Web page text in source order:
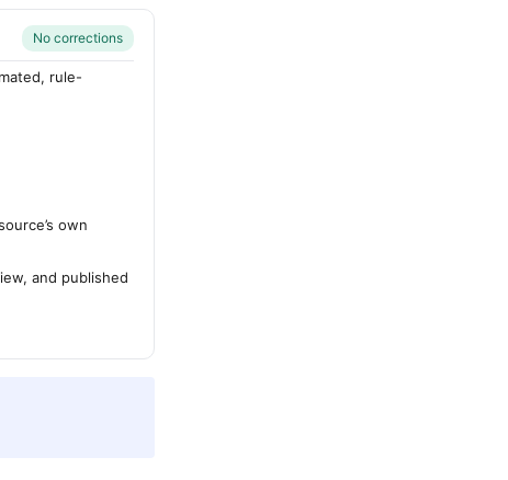
No corrections
rule-
own
and published